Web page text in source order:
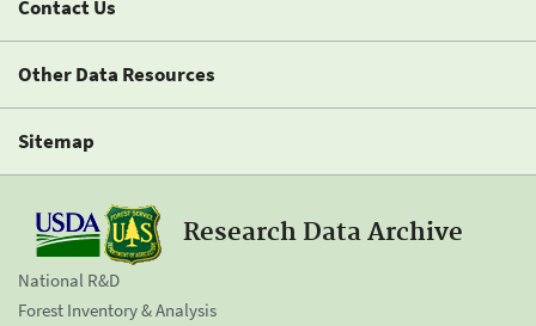
Contact Us
Other Data Resources
Sitemap
Research Data Archive
National R&D
Forest Inventory & Analysis